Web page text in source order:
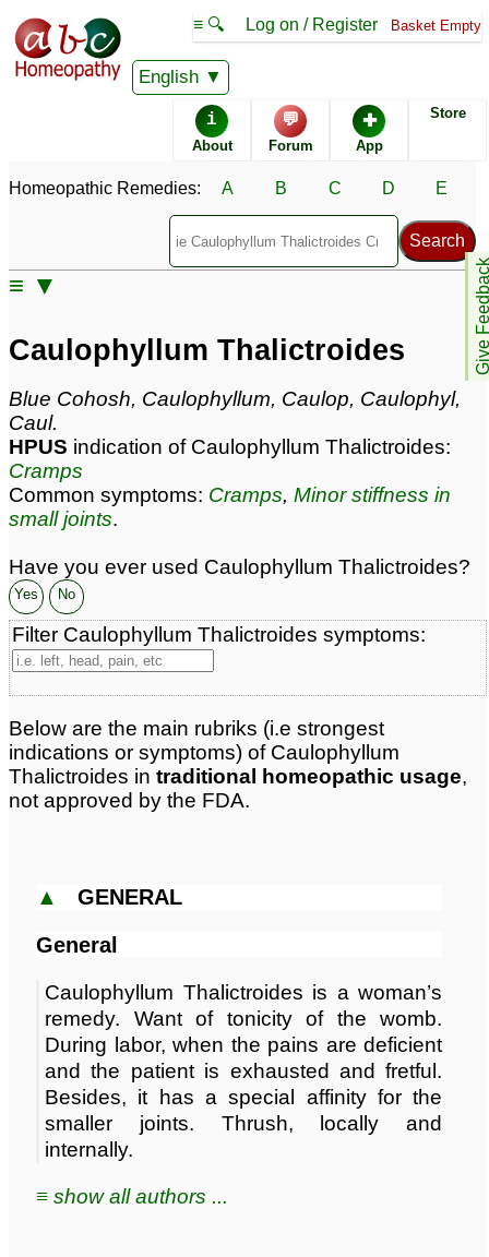
English
≡ 🔍 Log on / Register Basket Empty
i
About
💬
Forum
✚
App
Store
Give
Homeopathic Remedies: A B C D E
≡ ▼
Homeopathic Remedy Store
Caulophyllum
Thalictroides most
30C
Specific repertories and detailed symptoms available to
Caulophyllum Thalictroides Popularity:
Sales rank:
Remedy Finder rank: 187
Forum discussions:
Materia Medica links: 27
Classification:
Page updated: 2026-03-23
Caulophyllum Thalictroides
Blue Cohosh, Caulophyllum, Caulop, Caulophyl,
Caul.
HPUS indication of Caulophyllum Thalictroides:
Cramps
Common symptoms: Cramps, Minor stiffness in
small joints.
Have you ever used Caulophyllum Thalictroides?
Yes No
Filter Caulophyllum Thalictroides symptoms:
Below are the main rubriks (i.e strongest
indications or symptoms) of Caulophyllum
Thalictroides in traditional homeopathic usage,
not approved by the FDA.
▲ GENERAL
General
Caulophyllum Thalictroides is a woman’s
remedy. Want of tonicity of the womb.
During labor, when the pains are deficient
and the patient is exhausted and fretful.
Besides, it has a special affinity for the
smaller joints. Thrush, locally and
internally.
≡ show all authors ...